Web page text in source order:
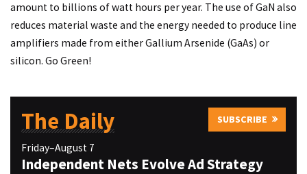
amount to billions of watt hours per year. The use of GaN also
reduces material waste and the energy needed to produce line
amplifiers made from either Gallium Arsenide (GaAs) or
silicon. Go Green!
The Daily SUBSCRIBE
Friday–August 7
Independent Nets Evolve Ad Strategy